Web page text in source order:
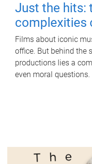
Just the hits:
complexities
Films about iconic
office. But behind the
productions lies a
even moral questions.